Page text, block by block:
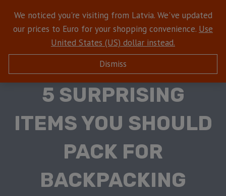
5 SURPRISING
ITEMS YOU SHOULD
PACK FOR
BACKPACKING
We noticed you're visiting from Latvia. We've updated
our prices to Euro for your shopping convenience. Use
United States (US) dollar instead.
Dismiss